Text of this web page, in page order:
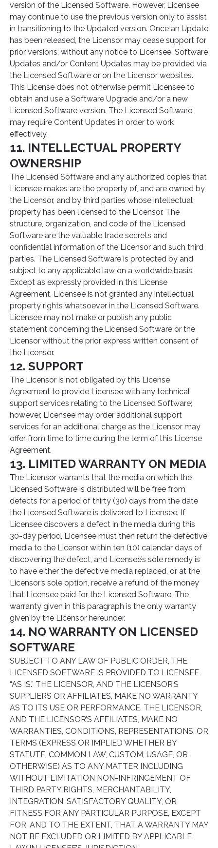
version of the Licensed Software. However, Licensee
may continue to use the previous version only to assist
in transitioning to the Updated version. Once an Update
has been released, the Licensor may cease support for
prior versions, without any notice to Licensee. Software
Updates and/or Content Updates may be provided via
the Licensed Software or on the Licensor websites.
This License does not otherwise permit Licensee to
obtain and use a Software Upgrade and/or a new
Licensed Software version. The Licensed Software
may require Content Updates in order to work
effectively.
11. INTELLECTUAL PROPERTY
OWNERSHIP
The Licensed Software and any authorized copies that
Licensee makes are the property of, and are owned by,
the Licensor, and by third parties whose intellectual
property has been licensed to the Licensor. The
structure, organization, and code of the Licensed
Software are the valuable trade secrets and
confidential information of the Licensor and such third
parties. The Licensed Software is protected by and
subject to any applicable law on a worldwide basis.
Except as expressly provided in this License
Agreement, Licensee is not granted any intellectual
property rights whatsoever in the Licensed Software.
Licensee may not make or publish any public
statement concerning the Licensed Software or the
Licensor without the prior express written consent of
the Licensor.
12. SUPPORT
The Licensor is not obligated by this License
Agreement to provide Licensee with any technical
support services relating to the Licensed Software;
however, Licensee may order additional support
services for an additional charge as the Licensor may
offer from time to time during the term of this License
Agreement.
13. LIMITED WARRANTY ON MEDIA
The Licensor warrants that the media on which the
Licensed Software is distributed will be free from
defects for a period of thirty (30) days from the date
the Licensed Software is delivered to Licensee. If
Licensee discovers a defect in the media during this
30-day period, Licensee must then return the defective
media to the Licensor within ten (10) calendar days of
discovering the defect, and Licensee’s sole remedy is
to have either the defective media replaced, or at the
Licensor’s sole option, receive a refund of the money
that Licensee paid for the Licensed Software. The
warranty given in this paragraph is the only warranty
given by the Licensor hereunder.
14. NO WARRANTY ON LICENSED
SOFTWARE
SUBJECT TO ANY LAW OF PUBLIC ORDER, THE
LICENSED SOFTWARE IS PROVIDED TO LICENSEE
“AS IS.” THE LICENSOR, AND THE LICENSOR’S
SUPPLIERS OR AFFILIATES, MAKE NO WARRANTY
AS TO ITS USE OR PERFORMANCE. THE LICENSOR,
AND THE LICENSOR’S AFFILIATES, MAKE NO
WARRANTIES, CONDITIONS, REPRESENTATIONS, OR
TERMS (EXPRESS OR IMPLIED WHETHER BY
STATUTE, COMMON LAW, CUSTOM, USAGE, OR
OTHERWISE) AS TO ANY MATTER INCLUDING
WITHOUT LIMITATION NON-INFRINGEMENT OF
THIRD PARTY RIGHTS, MERCHANTABILITY,
INTEGRATION, SATISFACTORY QUALITY, OR
FITNESS FOR ANY PARTICULAR PURPOSE, EXCEPT
FOR, AND TO THE EXTENT, THAT A WARRANTY MAY
NOT BE EXCLUDED OR LIMITED BY APPLICABLE